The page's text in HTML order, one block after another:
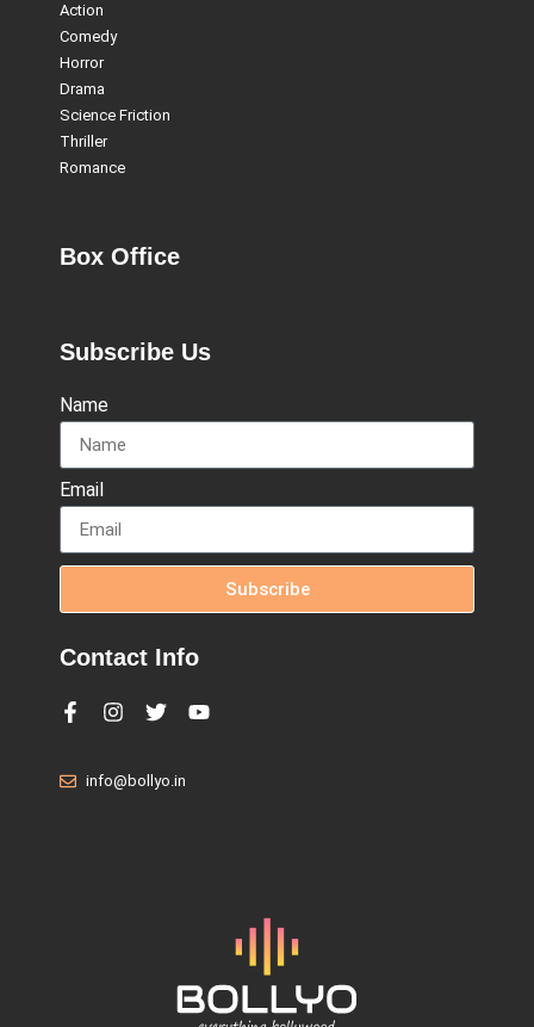
Action
Comedy
Horror
Drama
Science Friction
Thriller
Romance
Box Office
Subscribe Us
Name
Email
Subscribe
Contact Info
info@bollyo.in